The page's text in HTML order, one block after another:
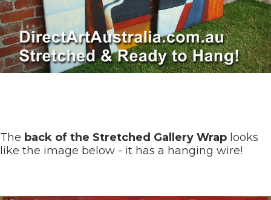
The back of the Stretched Gallery Wrap looks
like the image below - it has a hanging wire!